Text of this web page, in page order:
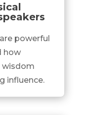
powerful
how
wisdom
influence.